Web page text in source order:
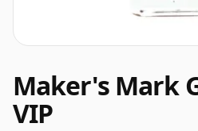
Maker's Mark
VIP